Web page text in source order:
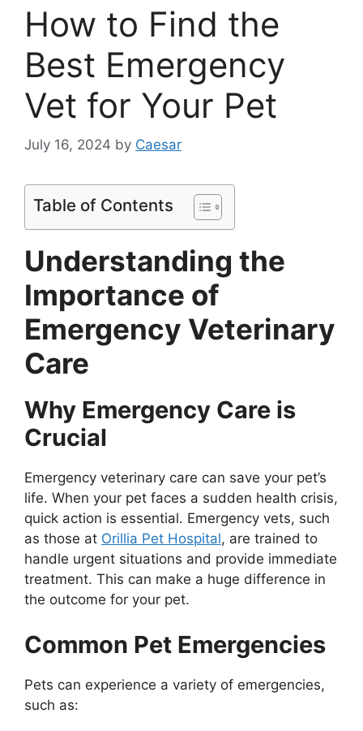
How to Find the
Best Emergency
Vet for Your Pet
July 16, 2024 by Caesar
Table of Contents
Understanding the
Importance of
Emergency Veterinary
Care
Why Emergency Care is
Crucial
Emergency veterinary care can save your pet’s
life. When your pet faces a sudden health crisis,
quick action is essential. Emergency vets, such
as those at Orillia Pet Hospital, are trained to
handle urgent situations and provide immediate
treatment. This can make a huge difference in
the outcome for your pet.
Common Pet Emergencies
Pets can experience a variety of emergencies,
such as: